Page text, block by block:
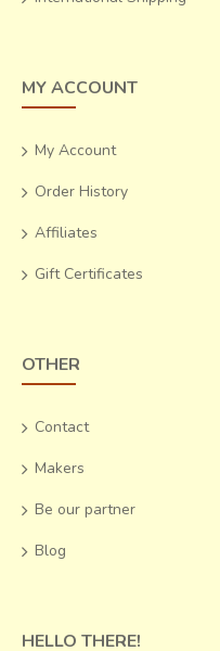
MY ACCOUNT
My Account
Order History
Affiliates
Gift Certificates
OTHER
Contact
Makers
Be our partner
Blog
HELLO THERE!